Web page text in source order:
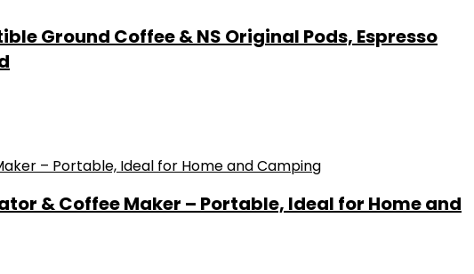
Ground Coffee & NS Original Pods, Espresso
& Coffee Maker – Portable, Ideal for Home and